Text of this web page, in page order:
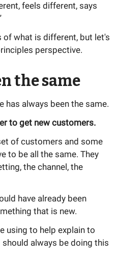
feels different, says
of what is different, but let's
perspective.
the same
has always been the same.
to get new customers.
of customers and some
to be all the same. They
the channel, the
have already been
that is new.
using to help explain to
always be doing this